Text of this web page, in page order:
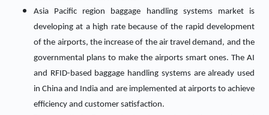
Asia Pacific region baggage handling systems market is
developing at a high rate because of the rapid development
of the airports, the increase of the air travel demand, and the
governmental plans to make the airports smart ones. The AI
and RFID-based baggage handling systems are already used
in China and India and are implemented at airports to achieve
efficiency and customer satisfaction.